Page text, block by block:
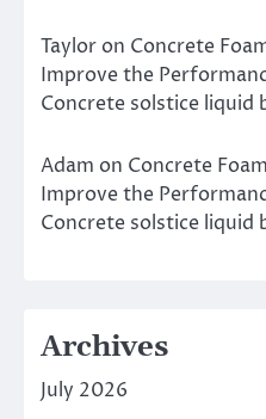
Taylor on Concrete
Improve the
Concrete solstice liquid
Adam on Concrete
Improve the
Concrete solstice liquid
Archives
July 2026